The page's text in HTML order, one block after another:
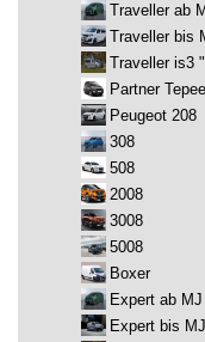
Traveller ab
Traveller bis
Traveller is3
Partner
Peugeot 208
308
508
2008
3008
5008
Boxer
Expert ab
Expert bis